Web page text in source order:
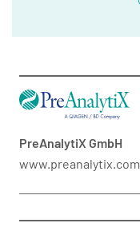
PreAnalytiX GmbH
www.preanalytix.com